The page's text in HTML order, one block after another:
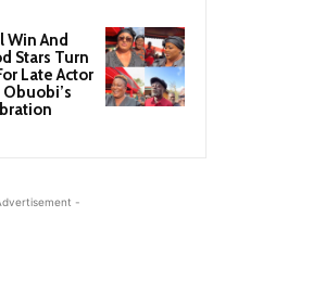
Win And
Stars Turn
Late Actor
-